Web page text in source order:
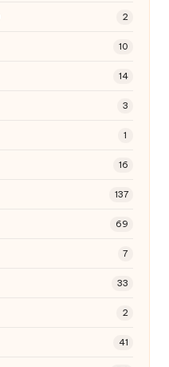
2
10
14
3
1
16
137
69
7
33
2
41